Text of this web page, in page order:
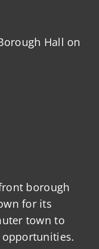
Hall on
borough
for its
town to
opportunities.